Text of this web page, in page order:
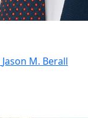
Jason M. Berall